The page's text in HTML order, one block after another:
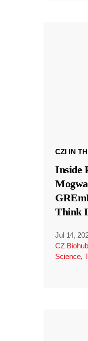
CZI IN
Inside
Think
Jul 14,
CZ
Science,